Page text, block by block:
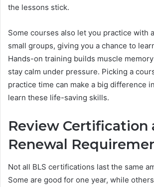
the lessons stick.
Some courses also let you practice with
small groups, giving you a chance to
Hands-on training builds muscle
stay calm under pressure. Picking a
practice time can make a big difference
learn these life-saving skills.
Review Certification
Renewal
Not all BLS certifications last the same
Some are good for one year, while